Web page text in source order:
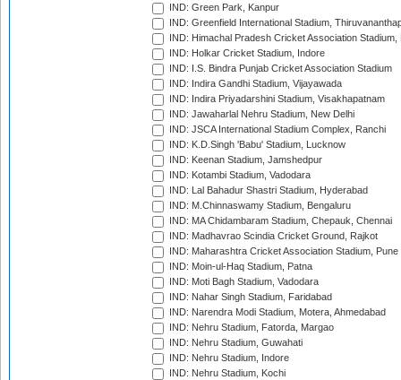
IND: Green Park, Kanpur
IND: Greenfield International Stadium,
IND: Himachal Pradesh Cricket Association Stadium,
IND: Holkar Cricket Stadium, Indore
IND: I.S. Bindra Punjab Cricket Association Stadium
IND: Indira Gandhi Stadium, Vijayawada
IND: Indira Priyadarshini Stadium, Visakhapatnam
IND: Jawaharlal Nehru Stadium, New Delhi
IND: JSCA International Stadium Complex, Ranchi
IND: K.D.Singh 'Babu' Stadium, Lucknow
IND: Keenan Stadium, Jamshedpur
IND: Kotambi Stadium, Vadodara
IND: Lal Bahadur Shastri Stadium, Hyderabad
IND: M.Chinnaswamy Stadium, Bengaluru
IND: MA Chidambaram Stadium, Chepauk, Chennai
IND: Madhavrao Scindia Cricket Ground, Rajkot
IND: Maharashtra Cricket Association Stadium, Pune
IND: Moin-ul-Haq Stadium, Patna
IND: Moti Bagh Stadium, Vadodara
IND: Nahar Singh Stadium, Faridabad
IND: Narendra Modi Stadium, Motera, Ahmedabad
IND: Nehru Stadium, Fatorda, Margao
IND: Nehru Stadium, Guwahati
IND: Nehru Stadium, Indore
IND: Nehru Stadium, Kochi